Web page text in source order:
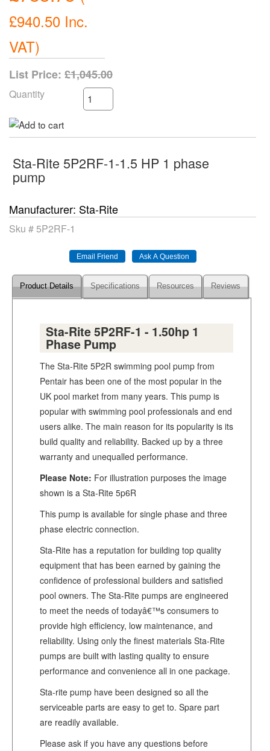
£940.50 Inc.
VAT)
List Price: £1,045.00
Quantity
Sta-Rite 5P2RF-1-1.5 HP 1 phase
pump
Manufacturer Sta-Rite
Sku #5P2RF-1
Product Details Specifications Resources Reviews
Sta-Rite 5P2RF-1 - 1.50hp 1
Phase Pump
The Sta-Rite 5P2R swimming pool pump from
Pentair has been one of the most popular in the
UK pool market from many years. This pump is
popular with swimming pool professionals and end
users alike. The main reason for its popularity is its
build quality and reliability. Backed up by a three
warranty and unequalled performance.
Please Note: For illustration purposes the image
shown is a Sta-Rite 5p6R
This pump is available for single phase and three
phase electric connection.
Sta-Rite has a reputation for building top quality
equipment that has been earned by gaining the
confidence of professional builders and satisfied
pool owners. The Sta-Rite pumps are engineered
to meet the needs of todayâ€™s consumers to
provide high efficiency, low maintenance, and
reliability. Using only the finest materials Sta-Rite
pumps are built with lasting quality to ensure
performance and convenience all in one package.
Sta-rite pump have been designed so all the
serviceable parts are easy to get to. Spare part
are readily available.
Please ask if you have any questions before